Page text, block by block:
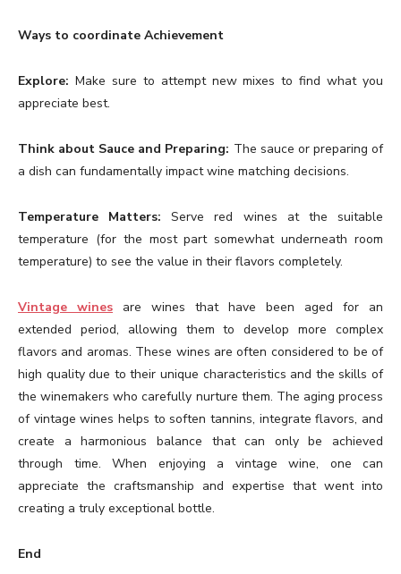
Ways to coordinate Achievement
Explore: Make sure to attempt new mixes to find what you
appreciate best.
Think about Sauce and Preparing: The sauce or preparing of
a dish can fundamentally impact wine matching decisions.
Temperature Matters: Serve red wines at the suitable
temperature (for the most part somewhat underneath room
temperature) to see the value in their flavors completely.
Vintage wines are wines that have been aged for an
extended period, allowing them to develop more complex
flavors and aromas. These wines are often considered to be of
high quality due to their unique characteristics and the skills of
the winemakers who carefully nurture them. The aging process
of vintage wines helps to soften tannins, integrate flavors, and
create a harmonious balance that can only be achieved
through time. When enjoying a vintage wine, one can
appreciate the craftsmanship and expertise that went into
creating a truly exceptional bottle.
End